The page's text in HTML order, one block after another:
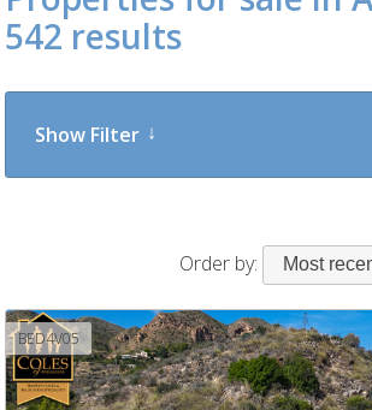
542 results
Show Filter
Order by: Most
BED4V05